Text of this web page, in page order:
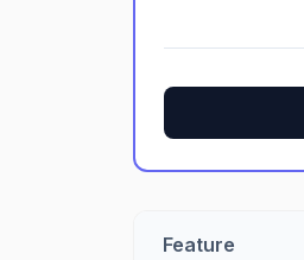
Feature